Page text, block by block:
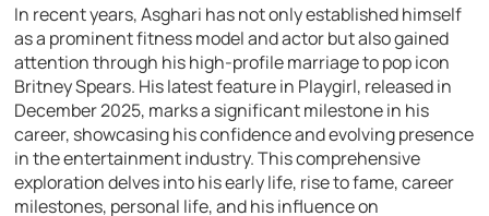
In recent years, Asghari has not only established himself
as a prominent fitness model and actor but also gained
attention through his high-profile marriage to pop icon
Britney Spears. His latest feature in Playgirl, released in
December 2025, marks a significant milestone in his
career, showcasing his confidence and evolving presence
in the entertainment industry. This comprehensive
exploration delves into his early life, rise to fame, career
milestones, personal life, and his influence on